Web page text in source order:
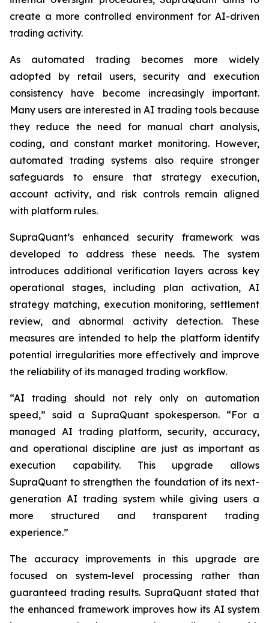
create a more controlled environment for AI-driven
trading activity.
As automated trading becomes more widely
adopted by retail users, security and execution
consistency have become increasingly important.
Many users are interested in AI trading tools because
they reduce the need for manual chart analysis,
coding, and constant market monitoring. However,
automated trading systems also require stronger
safeguards to ensure that strategy execution,
account activity, and risk controls remain aligned
with platform rules.
SupraQuant’s enhanced security framework was
developed to address these needs. The system
introduces additional verification layers across key
operational stages, including plan activation, AI
strategy matching, execution monitoring, settlement
review, and abnormal activity detection. These
measures are intended to help the platform identify
potential irregularities more effectively and improve
the reliability of its managed trading workflow.
“AI trading should not rely only on automation
speed,” said a SupraQuant spokesperson. “For a
managed AI trading platform, security, accuracy,
and operational discipline are just as important as
execution capability. This upgrade allows
SupraQuant to strengthen the foundation of its next-
generation AI trading system while giving users a
more structured and transparent trading
experience.”
The accuracy improvements in this upgrade are
focused on system-level processing rather than
guaranteed trading results. SupraQuant stated that
the enhanced framework improves how its AI system